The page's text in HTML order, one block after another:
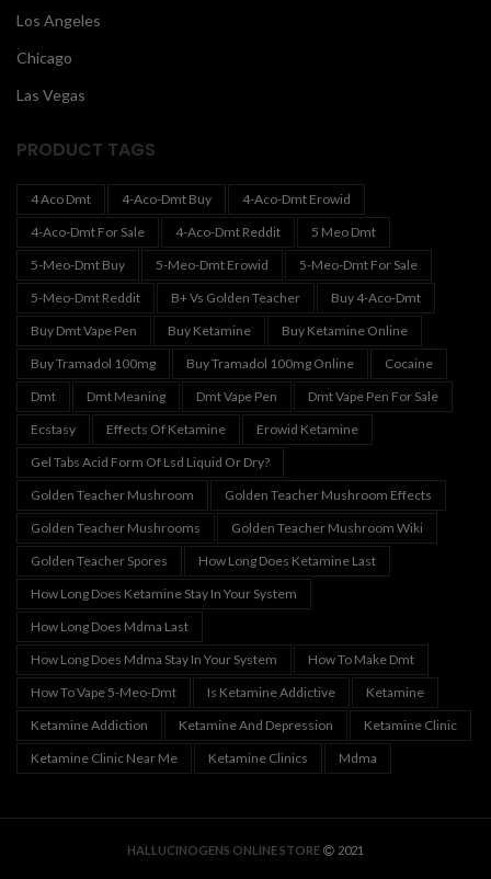
Los Angeles
Chicago
Las Vegas
PRODUCT TAGS
4 Aco Dmt 4-Aco-Dmt Buy
4-Aco-Dmt Erowid
4-Aco-Dmt For Sale
4-Aco-Dmt Reddit
5 Meo Dmt
5-Meo-Dmt Buy
5-Meo-Dmt Erowid
5-Meo-Dmt For Sale
5-Meo-Dmt Reddit
B+ Vs Golden Teacher
Buy 4-Aco-Dmt
Buy Dmt Vape Pen
Buy Ketamine
Buy Ketamine Online
Buy Tramadol 100mg
Buy Tramadol 100mg Online
Cocaine
Dmt
Dmt Meaning Dmt Vape Pen
Dmt Vape Pen For Sale
Ecstasy
Effects Of Ketamine
Erowid Ketamine
Gel Tabs Acid Form Of Lsd Liquid Or Dry?
Golden Teacher Mushroom
Golden Teacher Mushroom Effects
Golden Teacher Mushrooms
Golden Teacher Mushroom Wiki
Golden Teacher Spores
How Long Does Ketamine Last
How Long Does Ketamine Stay In Your System
How Long Does Mdma Last
How Long Does Mdma Stay In Your System
How To Make Dmt
How To Vape 5-Meo-Dmt
Is Ketamine Addictive
Ketamine
Ketamine Addiction
Ketamine And Depression
Ketamine Clinic
Ketamine Clinic Near Me
Ketamine Clinics Mdma
HALLUCINOGENS ONLINE STORE 2021